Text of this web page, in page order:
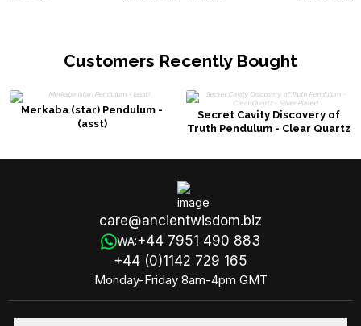
Customers Recently Bought
Merkaba (star) Pendulum -
(asst)
Secret Cavity Discovery of
Truth Pendulum - Clear Quartz
care@ancientwisdom.biz
WA:+44 7951 490 883
+44 (0)1142 729 165
Monday-Friday 8am-4pm GMT